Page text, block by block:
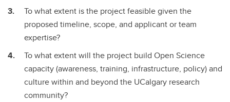
To what extent is the project feasible given the
proposed timeline, scope, and applicant or team
expertise?
To what extent will the project build Open Science
capacity (awareness, training, infrastructure, policy) and
culture within and beyond the UCalgary research
community?